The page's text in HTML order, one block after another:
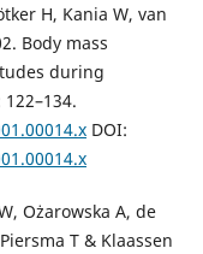
H, Kania W, van
Body mass
during
DOI:
Ożarowska A, de
T & Klaassen